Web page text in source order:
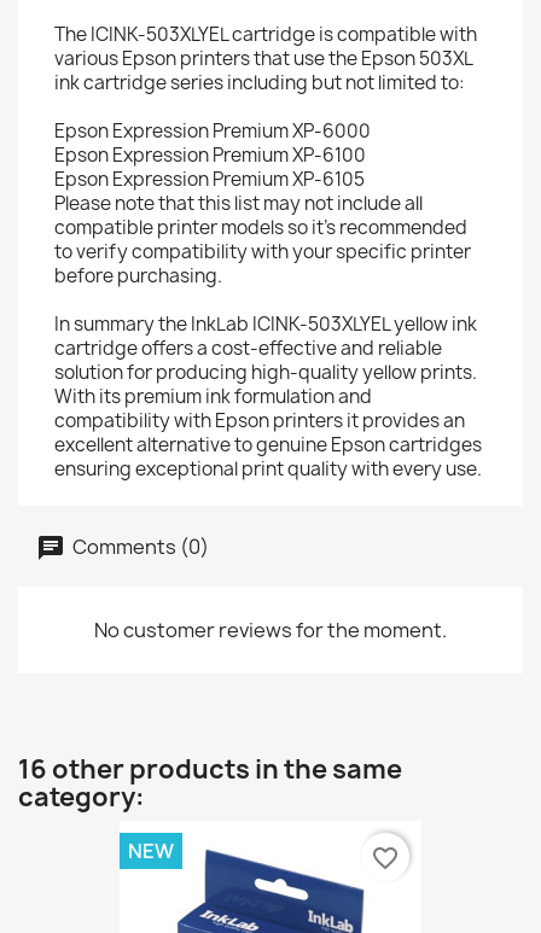
The ICINK-503XLYEL cartridge is compatible with
various Epson printers that use the Epson 503XL
ink cartridge series including but not limited to:
Epson Expression Premium XP-6000
Epson Expression Premium XP-6100
Epson Expression Premium XP-6105
Please note that this list may not include all
compatible printer models so it's recommended
to verify compatibility with your specific printer
before purchasing.
In summary the InkLab ICINK-503XLYEL yellow ink
cartridge offers a cost-effective and reliable
solution for producing high-quality yellow prints.
With its premium ink formulation and
compatibility with Epson printers it provides an
excellent alternative to genuine Epson cartridges
ensuring exceptional print quality with every use.
Comments (0)
No customer reviews for the moment.
16 other products in the same
category:
NEW favorite_border